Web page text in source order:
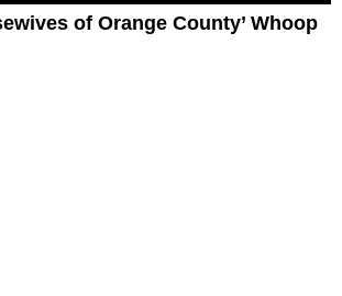
of Orange County’ Whoop